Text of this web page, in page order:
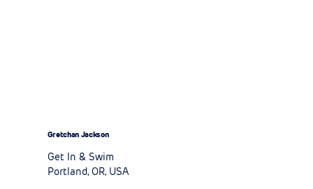
Gretchan Jackson
Get In & Swim
Portland, OR, USA